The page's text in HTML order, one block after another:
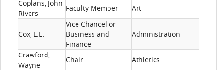
Coplans, John
Rivers
Faculty Member Art
Cox, L.E.
Vice Chancellor
Business and
Finance
Administration
Crawford,
Wayne
Chair
Athletics